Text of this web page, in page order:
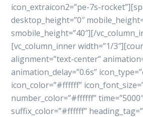
icon_extraicon2=”pe-7s-
desktop_height=”0″
smobile_height=”40″][/
[vc_column_inner width=”1/
alignment=”text-center”
animation_delay=”0.6s”
icon_color=”#ffffff”
number_color=”#ffffff”
suffix_color=”#ffffff”